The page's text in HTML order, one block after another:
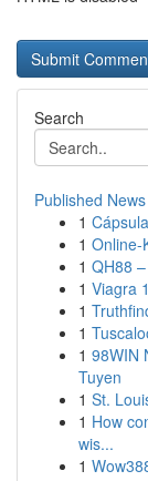
Search
Published News
1
1 Online-
1 QH88
1 Viagra
1
1
1 98WIN
Tuyen
1 St.
1 How
wis...
1